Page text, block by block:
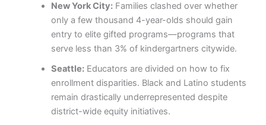
New York City: Families clashed over whether
only a few thousand 4-year-olds should gain
entry to elite gifted programs—programs that
serve less than 3% of kindergartners citywide.
Seattle: Educators are divided on how to fix
enrollment disparities. Black and Latino students
remain drastically underrepresented despite
district-wide equity initiatives.